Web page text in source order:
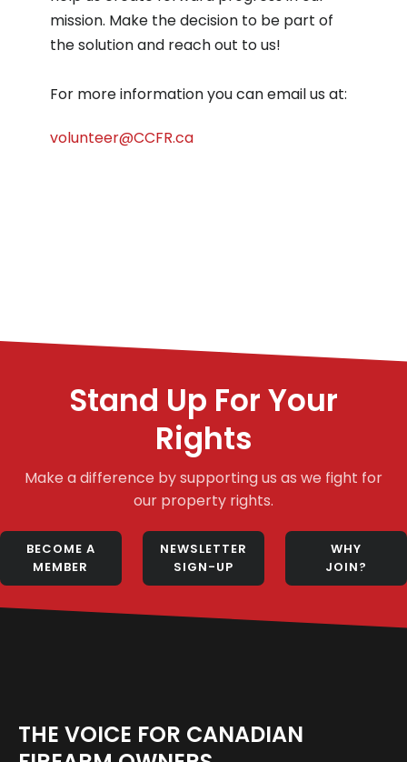
mission. Make the decision to be part of
the solution and reach out to us!
For more information you can email us at:
volunteer@CCFR.ca
Stand Up For Your
Rights
Make a difference by supporting us as we fight for
our property rights.
BECOME A
MEMBER
NEWSLETTER
SIGN-UP
WHY
JOIN?
THE VOICE FOR CANADIAN